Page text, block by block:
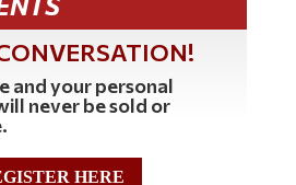
and your personal
never be sold or
HERE